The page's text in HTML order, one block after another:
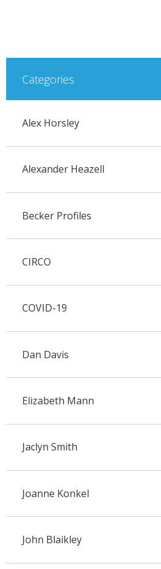
Categories
Alex Horsley
Alexander Heazell
Becker Profiles
CIRCO
COVID-19
Dan Davis
Elizabeth Mann
Jaclyn Smith
Joanne Konkel
John Blaikley